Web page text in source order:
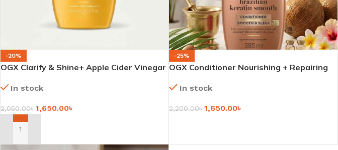
-20%
OGX Clarify & Shine+ Apple Cider Vinegar
In stock
2,050.00৳ 1,650.00৳
ADD TO CART
-25%
OGX Conditioner Nourishing + Repairing
In stock
2,200.00৳ 1,650.00৳